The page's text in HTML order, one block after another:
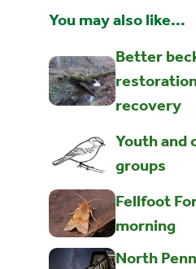
You may also like...
Better
recovery
Youth and
groups
Fellfoot
morning
North